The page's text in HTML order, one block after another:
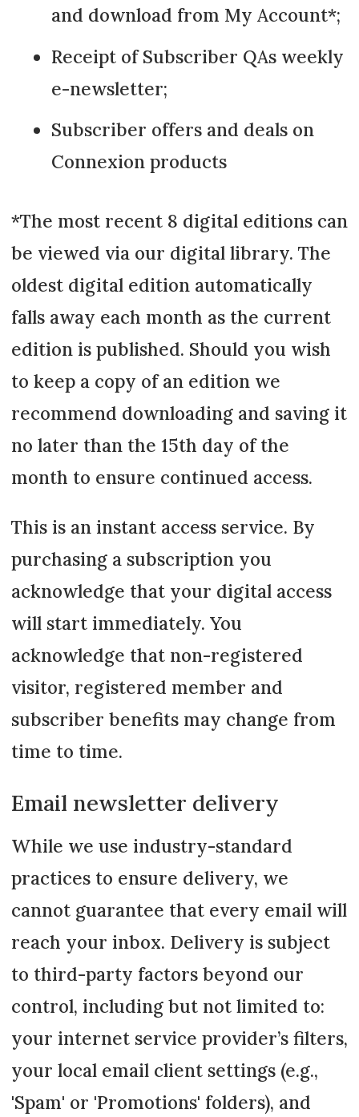
and download from My Account*;
Receipt of Subscriber QAs weekly
e-newsletter;
Subscriber offers and deals on
Connexion products
*The most recent 8 digital editions can
be viewed via our digital library. The
oldest digital edition automatically
falls away each month as the current
edition is published. Should you wish
to keep a copy of an edition we
recommend downloading and saving it
no later than the 15th day of the
month to ensure continued access.
This is an instant access service. By
purchasing a subscription you
acknowledge that your digital access
will start immediately. You
acknowledge that non-registered
visitor, registered member and
subscriber benefits may change from
time to time.
Email newsletter delivery
While we use industry-standard
practices to ensure delivery, we
cannot guarantee that every email will
reach your inbox. Delivery is subject
to third-party factors beyond our
control, including but not limited to:
your internet service provider’s filters,
your local email client settings (e.g.,
'Spam' or 'Promotions' folders), and